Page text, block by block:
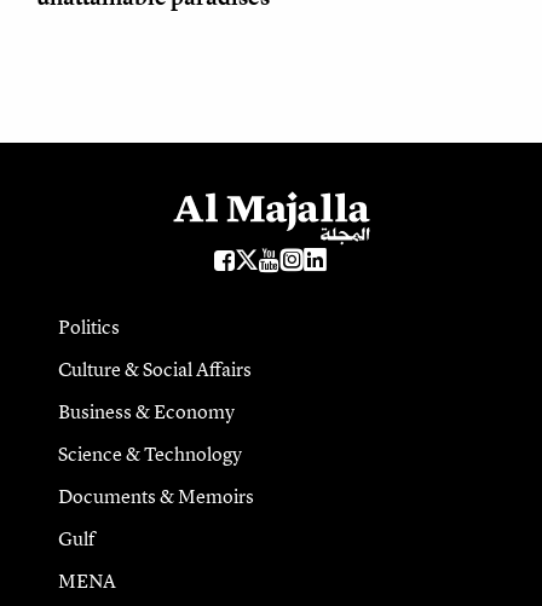
Politics
Culture & Social Affairs
Business & Economy
Science & Technology
Documents & Memoirs
Gulf
MENA